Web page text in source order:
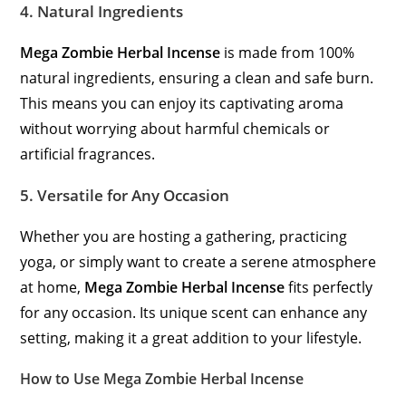
4. Natural Ingredients
Mega Zombie Herbal Incense is made from 100%
natural ingredients, ensuring a clean and safe burn.
This means you can enjoy its captivating aroma
without worrying about harmful chemicals or
artificial fragrances.
5.Versatile for Any Occasion
Whether you are hosting a gathering, practicing
yoga, or simply want to create a serene atmosphere
at home, Mega Zombie Herbal Incensefits perfectly
for any occasion. Its unique scent can enhance any
setting, making it a great addition to your lifestyle.
How to Use Mega Zombie Herbal Incense